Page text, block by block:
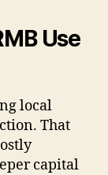
Use
local
That
capital